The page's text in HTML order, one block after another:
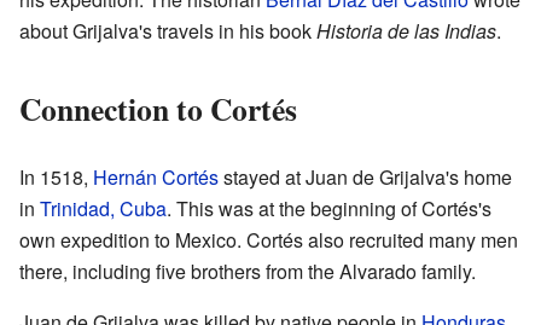
about Grijalva's travels in his bookHistoria de las Indias.
Connection to Cortés
In 1518, Hernán Cortésstayed at Juan de Grijalva's home
in Trinidad, Cuba. This was at the beginning of Cortés's
own expedition to Mexico. Cortés also recruited many men
there, including five brothers from the Alvarado family.